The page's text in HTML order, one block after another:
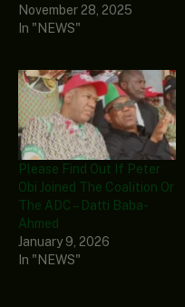
November 28, 2025
In "NEWS"
Please Find Out If Peter
Obi Joined The Coalition Or
The ADC – Datti Baba-
Ahmed
January 9, 2026
In "NEWS"